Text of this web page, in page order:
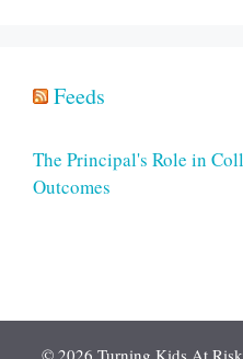
Feeds
The Principal's Role in
Outcomes